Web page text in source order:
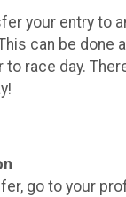
your entry to
can be done
race day.
go to your